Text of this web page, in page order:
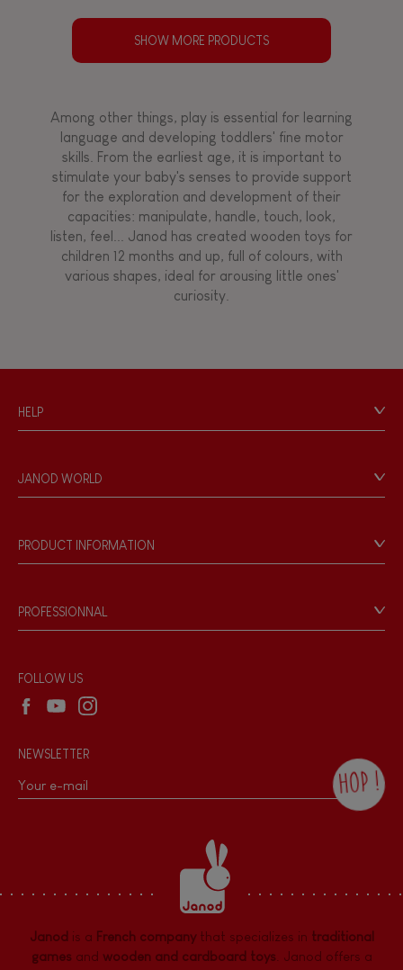
SHOW MORE PRODUCTS
Among other things, play is essential for learning
language and developing toddlers' fine motor
skills. From the earliest age, it is important to
stimulate your baby's senses to provide support
for the exploration and development of their
capacities: manipulate, handle, touch, look,
listen, feel... Janod has created wooden toys for
children 12 months and up, full of colours, with
various shapes, ideal for arousing little ones'
curiosity.
HELP
Personal Data
Store Locator
JANOD WORLD
Our philosophy
Products & Quality
PRODUCT INFORMATION
Game rules & Instructions
Recall Information
PROFESSIONNAL
Wholesale website
FOLLOW US
NEWSLETTER
HOP !
the Janod newsletter with our news and
current offers. There is a space at the
bottom of each newsletter sent where you
can unsubscribe at any time. You have
data protection rights over personal data
concerning you, which you can exercise by
dpo@juratoys.com. For more information
about your data, consult ourPrivacy Policy
Janod is a French companythat specializes in traditional
gamesand wooden and cardboard toys. Janod offers a